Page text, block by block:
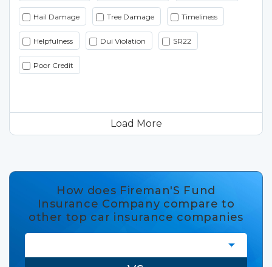
Hail Damage Tree Damage Timeliness
Helpfulness Dui Violation SR22
Poor Credit
Load More
How does Fireman'S Fund
Insurance Company compare to
other top car insurance companies